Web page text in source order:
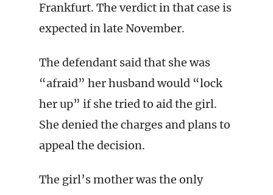
Frankfurt. The verdict in that case is
expected in late November.
The defendant said that she was
“afraid” her husband would “lock
her up” if she tried to aid the girl.
She denied the charges and plans to
appeal the decision.
The girl’s mother was the only